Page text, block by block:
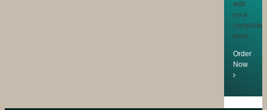
with
your
completed
work
Order
Now